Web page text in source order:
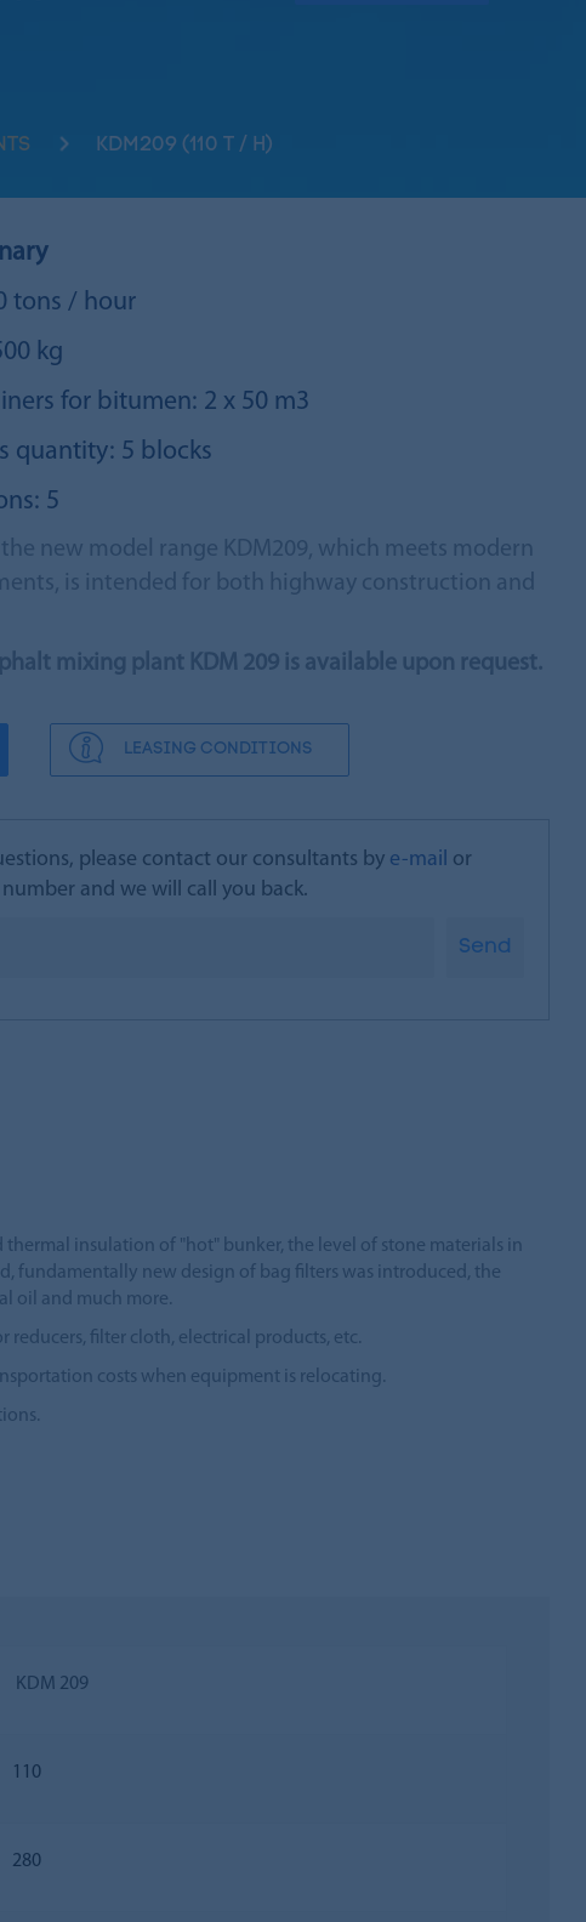
KDM209 (110 T / H)
tons / hour
kg
for bitumen: 2 х 50 m3
quantity: 5 blocks
5
new model range KDM209, which meets modern
is intended for both highway construction and
mixing plant KDM 209 is available upon request.
LEASING CONDITIONS
please contact our consultants by e-mail or
and we will call you back.
Send
KDM 209
110
280
insulation of "hot" bunker, the level of stone materials in
fundamentally new design of bag filters was introduced, the
oil and much more.
filter cloth, electrical products, etc.
costs when equipment is relocating.